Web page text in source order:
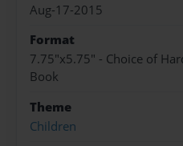
Aug-17-2015
Format
7.75"x5.75" - Choice of
Book
Theme
Children